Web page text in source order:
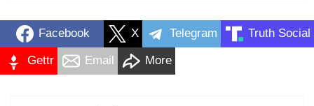
Facebook X Telegram Truth Social
Gettr Email More